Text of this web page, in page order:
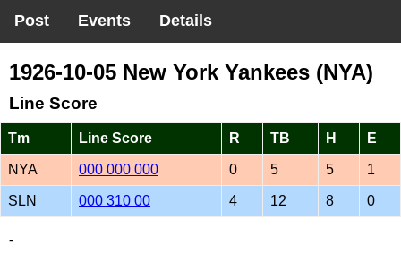
Post Events Details
1926-10-05 New York Yankees (NYA)
Line Score
Tm Line Score R TB H E
NYA 000 000 000 0 5 5 1
SLN 000 310 00 4 12 8 0
-